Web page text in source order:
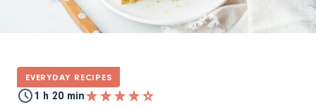
EVERYDAY RECIPES
1 h 20 min